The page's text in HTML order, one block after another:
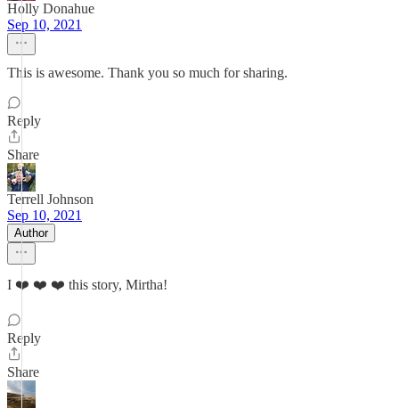
Holly Donahue
Sep 10, 2021
This is awesome. Thank you so much for sharing.
Reply
Share
Terrell Johnson
Sep 10, 2021
Author
I ❤️ ❤️ ❤️ this story, Mirtha!
Reply
Share